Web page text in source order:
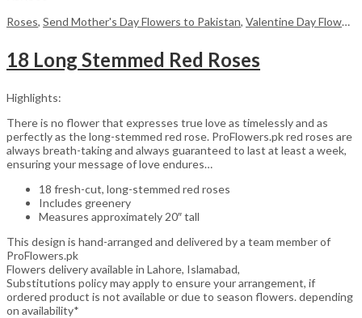
Roses, Send Mother's Day Flowers to Pakistan, Valentine Day Flowers
18 Long Stemmed Red Roses
Highlights:
There is no flower that expresses true love as timelessly and as
perfectly as the long-stemmed red rose. ProFlowers.pk red roses are
always breath-taking and always guaranteed to last at least a week,
ensuring your message of love endures…
18 fresh-cut, long-stemmed red roses
Includes greenery
Measures approximately 20″ tall
This design is hand-arranged and delivered by a team member of
ProFlowers.pk
Flowers delivery available in Lahore, Islamabad,
Substitutions policy may apply to ensure your arrangement, if
ordered product is not available or due to season flowers. depending
on availability*